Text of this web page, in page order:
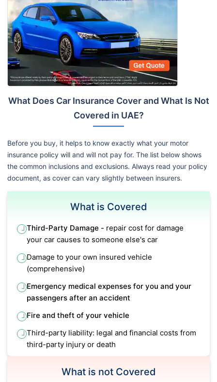
What Does Car Insurance Cover and What Is Not
Covered in UAE?
Before you buy, it helps to know exactly what your motor
insurance policy will and will not pay for. The list below shows
the common inclusions and exclusions. Always read your policy
document, as cover can vary slightly between insurers.
What is Covered
Third-Party Damage - repair cost for damage
your car causes to someone else's car
Damage to your own insured vehicle
(comprehensive)
Emergency medical expenses for you and your
passengers after an accident
Fire and theft of your vehicle
Third-party liability: legal and financial costs from
third-party injury or death
What is not Covered